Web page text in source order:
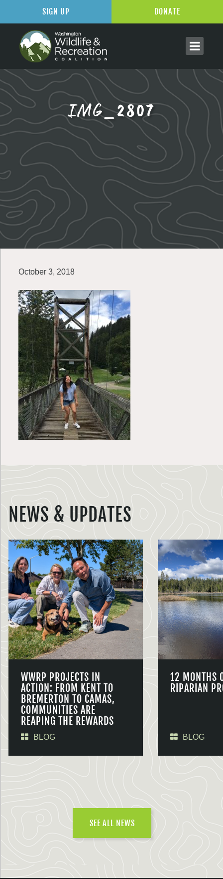
IMG_2807
October 3, 2018
NEWS & UPDATES
WWRP PROJECTS IN
ACTION: FROM KENT TO
BREMERTON TO CAMAS,
COMMUNITIES ARE
REAPING THE REWARDS
BLOG
12 MONTHS
RIPARIAN
BLOG
SEE ALL NEWS
SIGN UP DONATE